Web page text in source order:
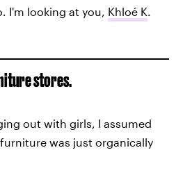
I'm looking at you, Khloé K.
stores.
out with girls, I assumed
was just organically